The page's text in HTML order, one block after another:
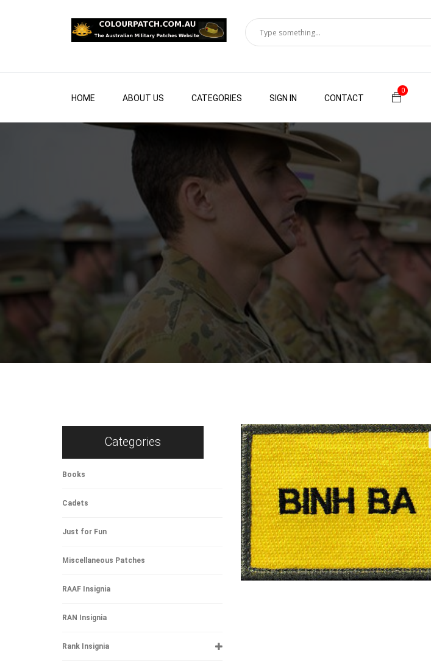
HOME ABOUT US CATEGORIES SIGN IN CONTACT
0
Categories
Books
Cadets
Just for Fun
Miscellaneous Patches
RAAF Insignia
RAN Insignia
Rank Insignia